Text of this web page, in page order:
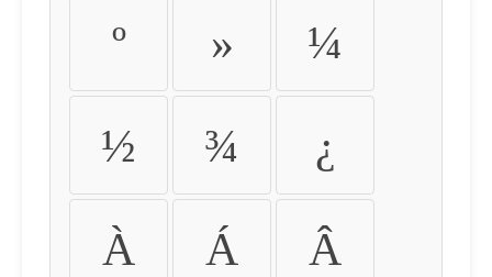
º » ¼
½ ¾ ¿
À Á Â